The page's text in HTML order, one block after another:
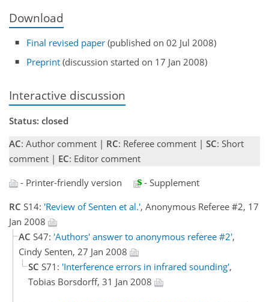
Download
Final revised paper (published on 02 Jul 2008)
Preprint (discussion started on 17 Jan 2008)
Interactive discussion
Status: closed
AC: Author comment | RC: Referee comment | SC: Short
comment | EC: Editor comment
- Printer-friendly version
- Supplement
RC S14: 'Review of Senten et al.', Anonymous Referee #2, 17
Jan 2008
AC S47: 'Authors' answer to anonymous referee #2',
Cindy Senten, 27 Jan 2008
SC S71: 'Interference errors in infrared sounding',
Tobias Borsdorff, 31 Jan 2008